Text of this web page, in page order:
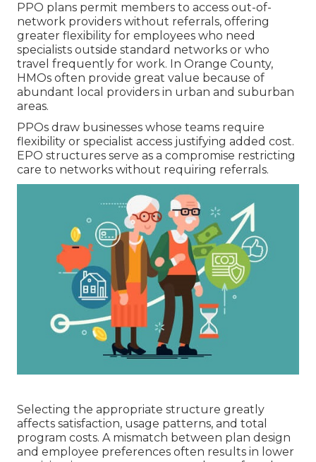
PPO plans permit members to access out-of-
network providers without referrals, offering
greater flexibility for employees who need
specialists outside standard networks or who
travel frequently for work. In Orange County,
HMOs often provide great value because of
abundant local providers in urban and suburban
areas.
PPOs draw businesses whose teams require
flexibility or specialist access justifying added cost.
EPO structures serve as a compromise restricting
care to networks without requiring referrals.
Selecting the appropriate structure greatly
affects satisfaction, usage patterns, and total
program costs. A mismatch between plan design
and employee preferences often results in lower